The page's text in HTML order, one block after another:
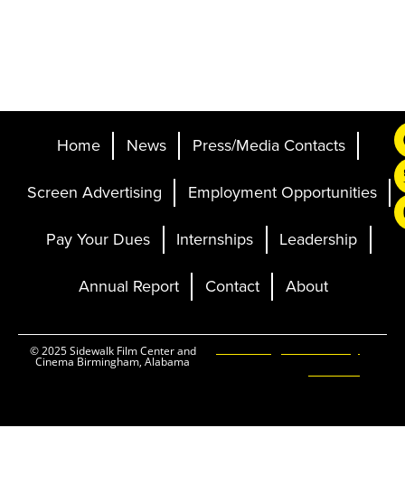
Home News
Press/Media Contacts
Screen Advertising
Employment Opportunities
Pay Your Dues
Internships
Leadership
Annual Report
Contact About
© 2025 Sidewalk Film Center and
Cinema Birmingham, Alabama